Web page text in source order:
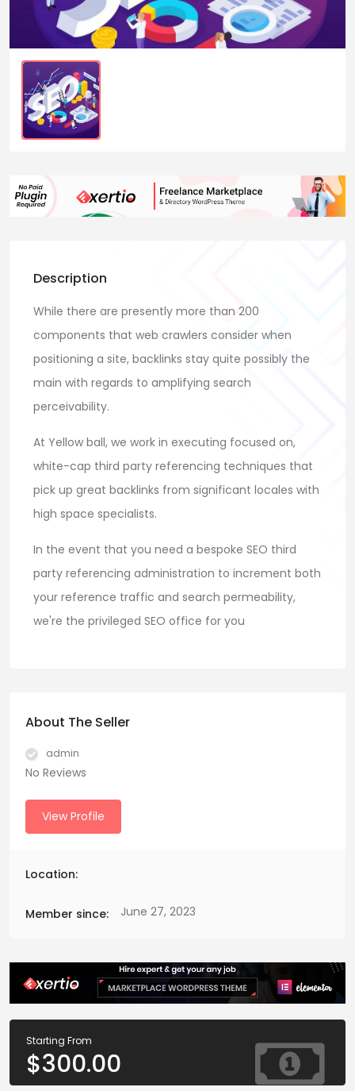
Description
While there are presently more than 200
components that web crawlers consider when
positioning a site, backlinks stay quite possibly the
main with regards to amplifying search
perceivability.
At Yellow ball, we work in executing focused on,
white-cap third party referencing techniques that
pick up great backlinks from significant locales with
high space specialists.
In the event that you need a bespoke SEO third
party referencing administration to increment both
your reference traffic and search permeability,
we're the privileged SEO office for you
About The Seller
admin
No Reviews
View Profile
Location:
Member since: June 27, 2023
Starting From
$300.00